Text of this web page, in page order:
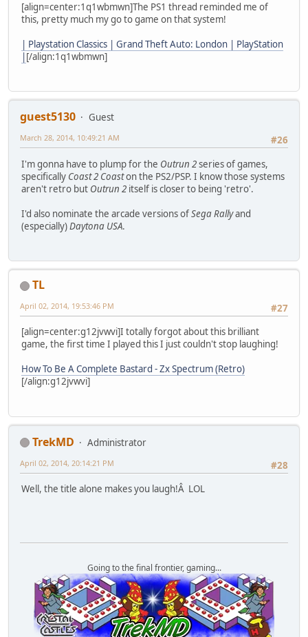
[align=center:1q1wbmwn]The PS1 thread reminded me of
this, pretty much my go to game on that system!
| Playstation Classics | Grand Theft Auto: London | PlayStation
|[/align:1q1wbmwn]
guest5130
Guest
#26
March 28, 2014, 10:49:21 AM
I'm gonna have to plump for the Outrun 2series of games,
specifically Coast 2 Coaston the PS2/PSP. I know those systems
aren't retro but Outrun 2 itself is closer to being 'retro'.
I'd also nominate the arcade versions ofSega Rallyand
(especially)Daytona USA.
TL
#27
April 02, 2014, 19:53:46 PM
[align=center:g12jvwvi]I totally forgot about this brilliant
game, the first time I played this I just couldn't stop laughing!
How To Be A Complete Bastard - Zx Spectrum (Retro)
[/align:g12jvwvi]
TrekMD
Administrator
#28
April 02, 2014, 20:14:21 PM
Well, the title alone makes you laugh!Â LOL
Going to the final frontier, gaming...